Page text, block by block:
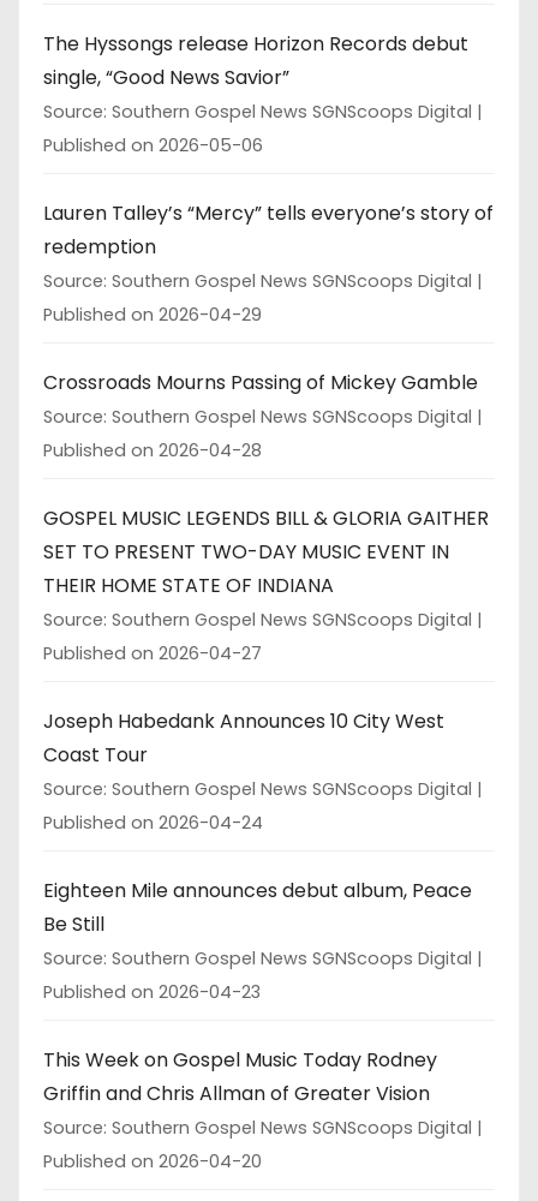
The Hyssongs release Horizon Records debut
single, “Good News Savior”
Source: Southern Gospel News SGNScoops Digital
Published on 2026-05-06
Lauren Talley’s “Mercy” tells everyone’s story of
redemption
Source: Southern Gospel News SGNScoops Digital
Published on 2026-04-29
Crossroads Mourns Passing of Mickey Gamble
Source: Southern Gospel News SGNScoops Digital
Published on 2026-04-28
GOSPEL MUSIC LEGENDS BILL & GLORIA GAITHER
SET TO PRESENT TWO-DAY MUSIC EVENT IN
THEIR HOME STATE OF INDIANA
Source: Southern Gospel News SGNScoops Digital
Published on 2026-04-27
Joseph Habedank Announces 10 City West
Coast Tour
Source: Southern Gospel News SGNScoops Digital
Published on 2026-04-24
Eighteen Mile announces debut album, Peace
Be Still
Source: Southern Gospel News SGNScoops Digital
Published on 2026-04-23
This Week on Gospel Music Today Rodney
Griffin and Chris Allman of Greater Vision
Source: Southern Gospel News SGNScoops Digital
Published on 2026-04-20